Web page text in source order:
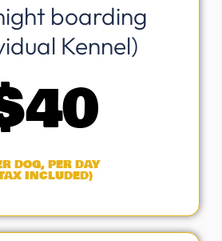
boarding
Kennel)
40
DOG, PER DAY
INCLUDED)